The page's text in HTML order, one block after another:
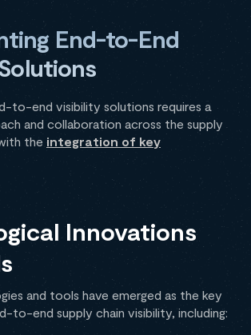
End-to-End
to-end visibility solutions requires a
and collaboration across the supply
the integration of key
Innovations
and tools have emerged as the key
to-end supply chain visibility, including: